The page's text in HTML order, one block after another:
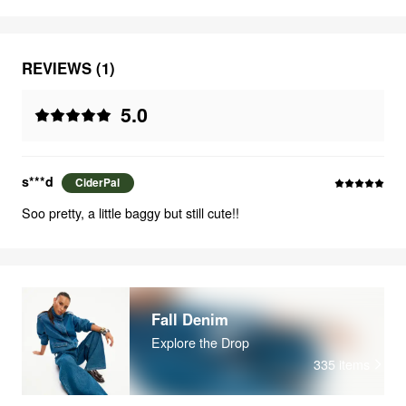
REVIEWS (1)
5.0
s***d CiderPal
Soo pretty, a little baggy but still cute!!
Fall Denim
Explore the Drop
335 items